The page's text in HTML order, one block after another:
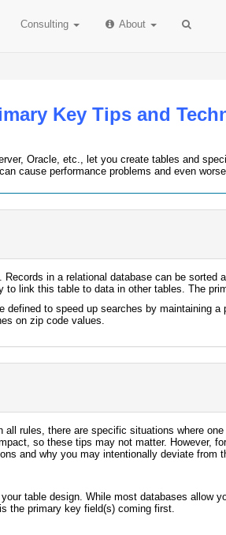
Consulting About
Key Tips and
Oracle, etc., let you create tables and
cause performance problems and even
in a relational database can be
link this table to data in other tables. The
defined to speed up searches by maintaining
on zip code values.
rules, there are specific situations where
so these tips may not matter. However,
and why you may intentionally deviate from
table design. While most databases allow
the primary key field(s) coming first.